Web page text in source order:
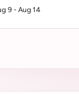
9 - Aug 14